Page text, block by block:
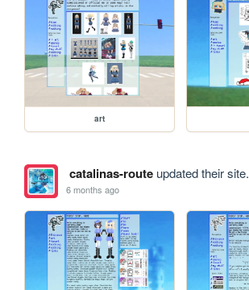
art
catalinas-routeupdated their site.
6 months ago